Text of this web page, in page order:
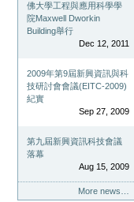
佛大學工程與應用科學學
院Maxwell Dworkin
Building舉行
Dec 12, 2011
2009年第9屆新興資訊與科
技研討會會議(EITC-2009)
紀實
Sep 27, 2009
第九屆新興資訊科技會議
落幕
Aug 15, 2009
More news…